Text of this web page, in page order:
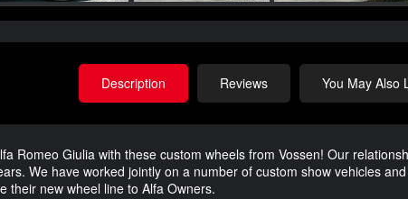
Description Reviews You May Also
Romeo Giulia with these custom wheels from Vossen! Our
We have worked jointly on a number of custom show vehicles
their new wheel line to Alfa Owners.